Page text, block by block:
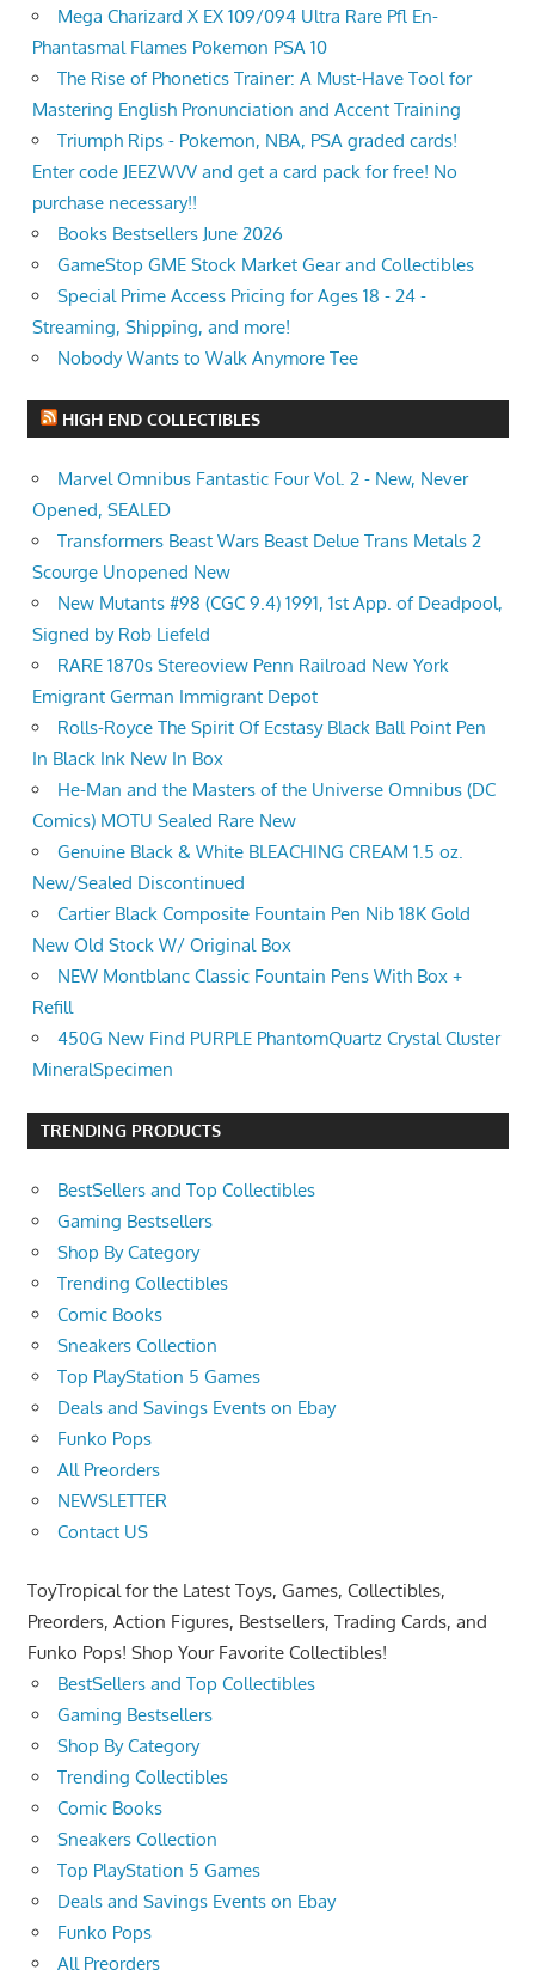
Mega Charizard X EX 109/094 Ultra Rare Pfl En-
Phantasmal Flames Pokemon PSA 10
The Rise of Phonetics Trainer: A Must-Have Tool for
Mastering English Pronunciation and Accent Training
Triumph Rips - Pokemon, NBA, PSA graded cards!
Enter code JEEZWVV and get a card pack for free! No
purchase necessary!!
Books Bestsellers June 2026
GameStop GME Stock Market Gear and Collectibles
Special Prime Access Pricing for Ages 18 - 24 -
Streaming, Shipping, and more!
Nobody Wants to Walk Anymore Tee
HIGH END COLLECTIBLES
Marvel Omnibus Fantastic Four Vol. 2 - New, Never
Opened, SEALED
Transformers Beast Wars Beast Delue Trans Metals 2
Scourge Unopened New
New Mutants #98 (CGC 9.4) 1991, 1st App. of Deadpool,
Signed by Rob Liefeld
RARE 1870s Stereoview Penn Railroad New York
Emigrant German Immigrant Depot
Rolls-Royce The Spirit Of Ecstasy Black Ball Point Pen
In Black Ink New In Box
He-Man and the Masters of the Universe Omnibus (DC
Comics) MOTU Sealed Rare New
Genuine Black & White BLEACHING CREAM 1.5 oz.
New/Sealed Discontinued
Cartier Black Composite Fountain Pen Nib 18K Gold
New Old Stock W/ Original Box
NEW Montblanc Classic Fountain Pens With Box +
Refill
450G New Find PURPLE PhantomQuartz Crystal Cluster
MineralSpecimen
TRENDING PRODUCTS
BestSellers and Top Collectibles
Gaming Bestsellers
Shop By Category
Trending Collectibles
Comic Books
Sneakers Collection
Top PlayStation 5 Games
Deals and Savings Events on Ebay
Funko Pops
All Preorders
NEWSLETTER
Contact US
ToyTropical for the Latest Toys, Games, Collectibles,
Preorders, Action Figures, Bestsellers, Trading Cards, and
Funko Pops! Shop Your Favorite Collectibles!
BestSellers and Top Collectibles
Gaming Bestsellers
Shop By Category
Trending Collectibles
Comic Books
Sneakers Collection
Top PlayStation 5 Games
Deals and Savings Events on Ebay
Funko Pops
All Preorders